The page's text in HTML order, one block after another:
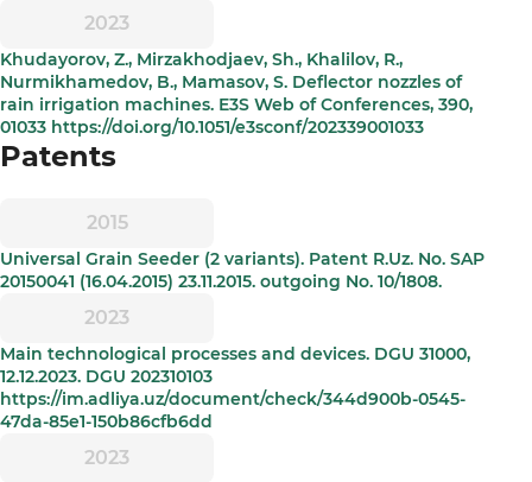
2023
Khudayorov, Z., Mirzakhodjaev, Sh., Khalilov, R.,
Nurmikhamedov, B., Mamasov, S. Deflector nozzles of
rain irrigation machines. E3S Web of Conferences, 390,
01033 https://doi.org/10.1051/e3sconf/202339001033
Patents
2015
Universal Grain Seeder (2 variants). Patent R.Uz. No. SAP
20150041 (16.04.2015) 23.11.2015. outgoing No. 10/1808.
2023
Main technological processes and devices. DGU 31000,
12.12.2023. DGU 202310103
https://im.adliya.uz/document/check/344d900b-0545-
47da-85e1-150b86cfb6dd
2023